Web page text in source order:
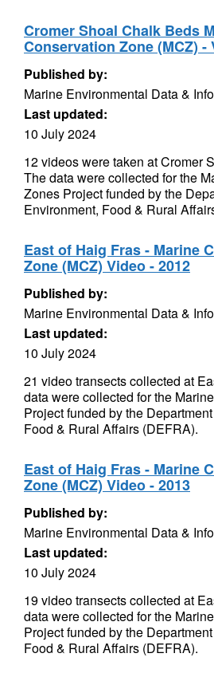
Cromer Shoal Chalk Beds
Conservation Zone (MCZ) -
Published by:
Marine Environmental Data &
Last updated:
10 July 2024
12 videos were taken at Cromer
The data were collected for the
Zones Project funded by the
Environment, Food & Rural
East of Haig Fras - Marine
Zone (MCZ) Video - 2012
Published by:
Marine Environmental Data &
Last updated:
10 July 2024
21 video transects collected at
data were collected for the
Project funded by the
Food & Rural Affairs (DEFRA).
East of Haig Fras - Marine
Zone (MCZ) Video - 2013
Published by:
Marine Environmental Data &
Last updated:
10 July 2024
19 video transects collected at
data were collected for the
Project funded by the
Food & Rural Affairs (DEFRA).